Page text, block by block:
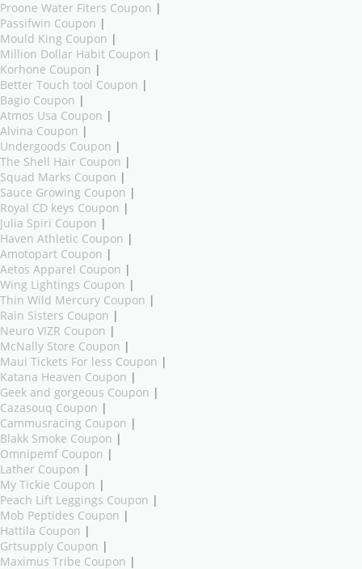
Proone Water Fiters Coupon |
Passifwin Coupon |
Mould King Coupon |
Million Dollar Habit Coupon |
Korhone Coupon |
Better Touch tool Coupon |
Bagio Coupon |
Atmos Usa Coupon |
Alvina Coupon |
Undergoods Coupon |
The Shell Hair Coupon |
Squad Marks Coupon |
Sauce Growing Coupon |
Royal CD keys Coupon |
Julia Spiri Coupon |
Haven Athletic Coupon |
Amotopart Coupon |
Aetos Apparel Coupon |
Wing Lightings Coupon |
Thin Wild Mercury Coupon |
Rain Sisters Coupon |
Neuro VIZR Coupon |
McNally Store Coupon |
Maui Tickets For less Coupon |
Katana Heaven Coupon |
Geek and gorgeous Coupon |
Cazasouq Coupon |
Cammusracing Coupon |
Blakk Smoke Coupon |
Omnipemf Coupon |
Lather Coupon |
My Tickie Coupon |
Peach Lift Leggings Coupon |
Mob Peptides Coupon |
Hattila Coupon |
Grtsupply Coupon |
Maximus Tribe Coupon |